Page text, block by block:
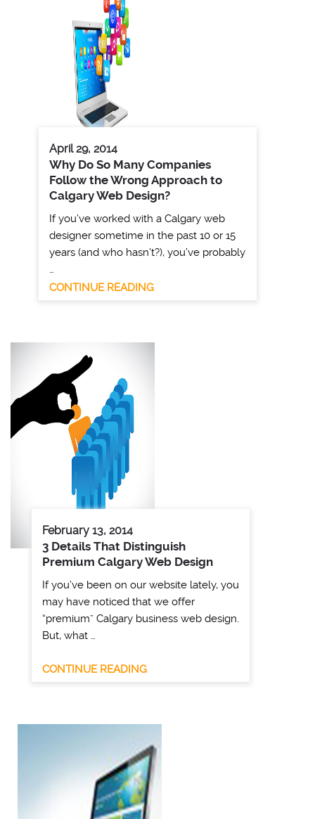
April 29, 2014
Why Do So Many Companies
Follow the Wrong Approach to
Calgary Web Design?
If you’ve worked with a Calgary web
designer sometime in the past 10 or 15
years (and who hasn’t?), you’ve probably
…
CONTINUE READING
February 13, 2014
3 Details That Distinguish
Premium Calgary Web Design
If you’ve been on our website lately, you
may have noticed that we offer
“premium” Calgary business web design.
But, what …
CONTINUE READING